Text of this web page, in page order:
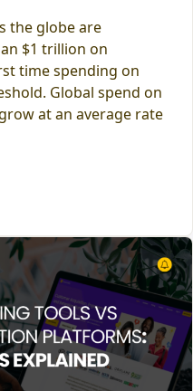
the globe are
$1 trillion on
time spending on
Global spend on
at an average rate